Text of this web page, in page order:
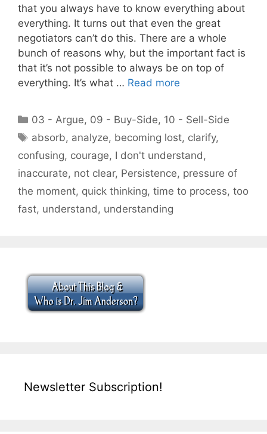
that you always have to know everything about
everything. It turns out that even the great
negotiators can’t do this. There are a whole
bunch of reasons why, but the important fact is
that it’s not possible to always be on top of
everything. It’s what … Read more
Categories
03 - Argue, 09 - Buy-Side, 10 - Sell-Side
Tags
absorb, analyze, becoming lost, clarify,
confusing, courage, I don't understand ,
inaccurate, not clear, Persistence, pressure of
the moment, quick thinking, time to process, too
fast, understand , understanding
Newsletter Subscription!